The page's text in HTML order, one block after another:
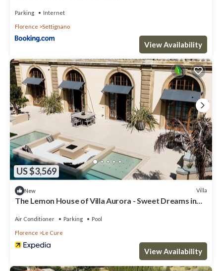
Parking Internet
Florence Settignano
View Availability
US $3,569
New Villa
The Lemon House of Villa Aurora - Sweet Dreams in
Air Conditioner Parking Pool
Florence Le Cure
View Availability